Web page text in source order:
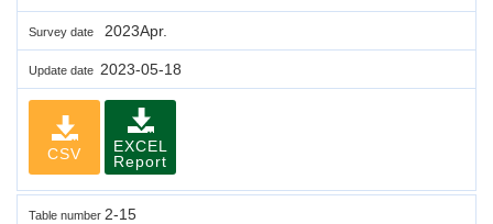
Survey date 2023Apr.
Update date 2023-05-18
CSV
EXCEL
Report
Table number 2-15